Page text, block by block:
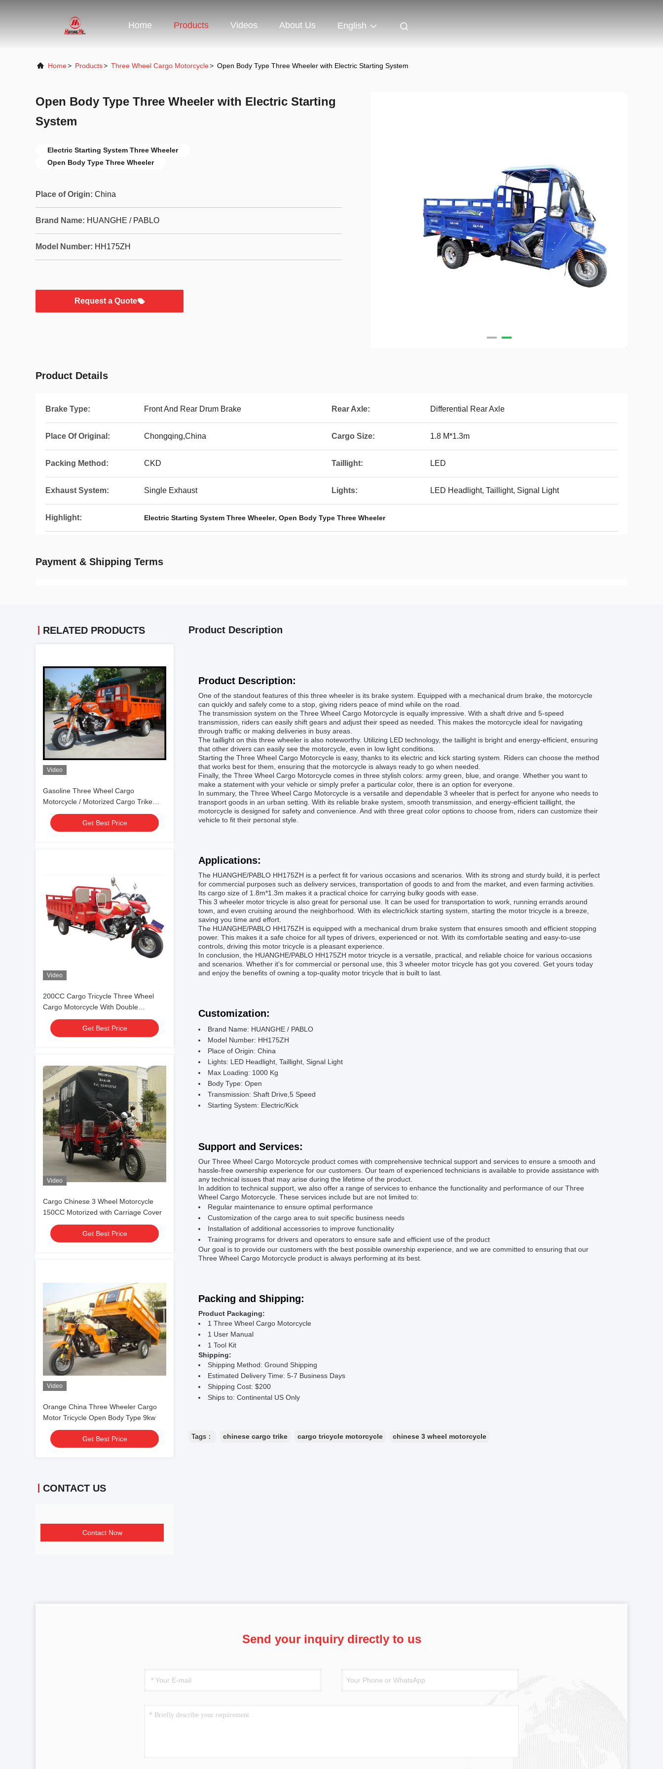
Home Products Videos About Us English
Home> Products> Three Wheel Cargo Motorcycle> Open Body Type Three Wheeler with Electric Starting System
Open Body Type Three Wheeler with Electric Starting
System
Electric Starting System Three Wheeler
Open Body Type Three Wheeler
Place of Origin: China
Brand Name: HUANGHE / PABLO
Model Number: HH175ZH
Request a Quote
Product Details
Brake Type: Front And Rear Drum Brake Rear Axle: Differential Rear Axle
Place Of Original: Chongqing,China Cargo Size: 1.8 M*1.3m
Packing Method: CKD Taillight: LED
Exhaust System: Single Exhaust Lights: LED Headlight, Taillight, Signal Light
Highlight: Electric Starting System Three Wheeler, Open Body Type Three Wheeler
Payment & Shipping Terms
RELATED PRODUCTS
Video
Gasoline Three Wheel Cargo
Motorcycle / Motorized Cargo Trike
Drum Brake
Get Best Price
Video
200CC Cargo Tricycle Three Wheel
Cargo Motorcycle With Double
Passenger Seats
Get Best Price
Video
Cargo Chinese 3 Wheel Motorcycle
150CC Motorized with Carriage Cover
Get Best Price
Video
Orange China Three Wheeler Cargo
Motor Tricycle Open Body Type 9kw
Get Best Price
CONTACT US
Contact Now
Product Description
Product Description:
One of the standout features of this three wheeler is its brake system. Equipped with a mechanical drum brake, the motorcycle
can quickly and safely come to a stop, giving riders peace of mind while on the road.
The transmission system on the Three Wheel Cargo Motorcycle is equally impressive. With a shaft drive and 5-speed
transmission, riders can easily shift gears and adjust their speed as needed. This makes the motorcycle ideal for navigating
through traffic or making deliveries in busy areas.
The taillight on this three wheeler is also noteworthy. Utilizing LED technology, the taillight is bright and energy-efficient, ensuring
that other drivers can easily see the motorcycle, even in low light conditions.
Starting the Three Wheel Cargo Motorcycle is easy, thanks to its electric and kick starting system. Riders can choose the method
that works best for them, ensuring that the motorcycle is always ready to go when needed.
Finally, the Three Wheel Cargo Motorcycle comes in three stylish colors: army green, blue, and orange. Whether you want to
make a statement with your vehicle or simply prefer a particular color, there is an option for everyone.
In summary, the Three Wheel Cargo Motorcycle is a versatile and dependable 3 wheeler that is perfect for anyone who needs to
transport goods in an urban setting. With its reliable brake system, smooth transmission, and energy-efficient taillight, the
motorcycle is designed for safety and convenience. And with three great color options to choose from, riders can customize their
vehicle to fit their personal style.
Applications:
The HUANGHE/PABLO HH175ZH is a perfect fit for various occasions and scenarios. With its strong and sturdy build, it is perfect
for commercial purposes such as delivery services, transportation of goods to and from the market, and even farming activities.
Its cargo size of 1.8m*1.3m makes it a practical choice for carrying bulky goods with ease.
This 3 wheeler motor tricycle is also great for personal use. It can be used for transportation to work, running errands around
town, and even cruising around the neighborhood. With its electric/kick starting system, starting the motor tricycle is a breeze,
saving you time and effort.
The HUANGHE/PABLO HH175ZH is equipped with a mechanical drum brake system that ensures smooth and efficient stopping
power. This makes it a safe choice for all types of drivers, experienced or not. With its comfortable seating and easy-to-use
controls, driving this motor tricycle is a pleasant experience.
In conclusion, the HUANGHE/PABLO HH175ZH motor tricycle is a versatile, practical, and reliable choice for various occasions
and scenarios. Whether it's for commercial or personal use, this 3 wheeler motor tricycle has got you covered. Get yours today
and enjoy the benefits of owning a top-quality motor tricycle that is built to last.
Customization:
Brand Name: HUANGHE / PABLO
Model Number: HH175ZH
Place of Origin: China
Lights: LED Headlight, Taillight, Signal Light
Max Loading: 1000 Kg
Body Type: Open
Transmission: Shaft Drive,5 Speed
Starting System: Electric/Kick
Support and Services:
Our Three Wheel Cargo Motorcycle product comes with comprehensive technical support and services to ensure a smooth and
hassle-free ownership experience for our customers. Our team of experienced technicians is available to provide assistance with
any technical issues that may arise during the lifetime of the product.
In addition to technical support, we also offer a range of services to enhance the functionality and performance of our Three
Wheel Cargo Motorcycle. These services include but are not limited to:
Regular maintenance to ensure optimal performance
Customization of the cargo area to suit specific business needs
Installation of additional accessories to improve functionality
Training programs for drivers and operators to ensure safe and efficient use of the product
Our goal is to provide our customers with the best possible ownership experience, and we are committed to ensuring that our
Three Wheel Cargo Motorcycle product is always performing at its best.
Packing and Shipping:
Product Packaging:
1 Three Wheel Cargo Motorcycle
1 User Manual
1 Tool Kit
Shipping:
Shipping Method: Ground Shipping
Estimated Delivery Time: 5-7 Business Days
Shipping Cost: $200
Ships to: Continental US Only
Tags： chinese cargo trike cargo tricycle motorcycle chinese 3 wheel motorcycle
Send your inquiry directly to us